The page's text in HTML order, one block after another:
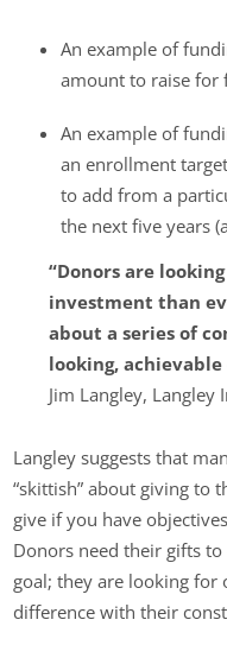
An example of
amount to raise for
An example of
an enrollment
to add from a
the next five years
“Donors are
investment than
about a series of
looking,
Jim Langley, Langley
Langley suggests that
“skittish” about giving to
give if you have
Donors need their gifts
goal; they are looking for
difference with their